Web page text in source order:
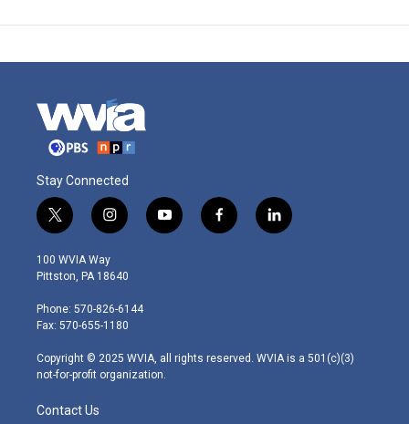
Stay Connected
t
w
i
t
e
r
i
n
s
t
g
r
m
y
o
f
a
l
i
100 WVIA Way
Pittston, PA 18640
Phone: 570-826-6144
Fax: 570-655-1180
Copyright © 2025 WVIA, all rights reserved. WVIA is a 501(c)(3)
not-for-profit organization.
Contact Us